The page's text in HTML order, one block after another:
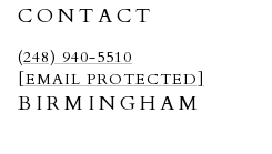
CONTACT
(248) 940-5510
[EMAIL PROTECTED]
BIRMINGHAM